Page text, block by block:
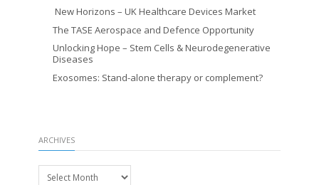
New Horizons – UK Healthcare Devices Market
The TASE Aerospace and Defence Opportunity
Unlocking Hope – Stem Cells & Neurodegenerative
Diseases
Exosomes: Stand-alone therapy or complement?
ARCHIVES
Archives